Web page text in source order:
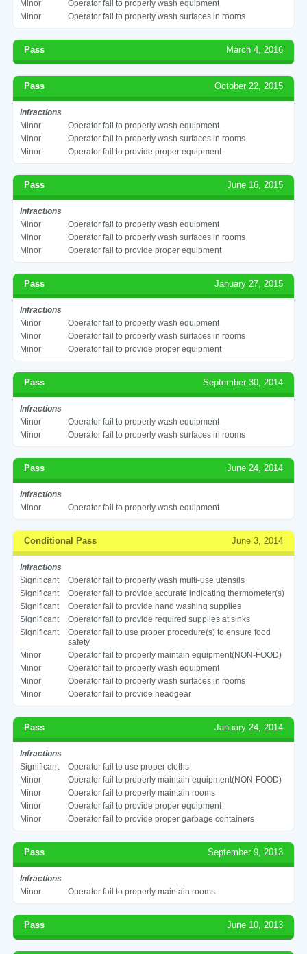
Minor
Operator fail to properly wash equipment
Minor
Operator fail to properly wash surfaces in rooms
Pass March 4, 2016
Pass October 22, 2015
Infractions
Minor
Operator fail to properly wash equipment
Minor
Operator fail to properly wash surfaces in rooms
Minor
Operator fail to provide proper equipment
Pass June 16, 2015
Infractions
Minor
Operator fail to properly wash equipment
Minor
Operator fail to properly wash surfaces in rooms
Minor
Operator fail to provide proper equipment
Pass January 27, 2015
Infractions
Minor
Operator fail to properly wash equipment
Minor
Operator fail to properly wash surfaces in rooms
Minor
Operator fail to provide proper equipment
Pass September 30, 2014
Infractions
Minor
Operator fail to properly wash equipment
Minor
Operator fail to properly wash surfaces in rooms
Pass June 24, 2014
Infractions
Minor
Operator fail to properly wash equipment
Conditional Pass June 3, 2014
Infractions
Significant
Operator fail to properly wash multi-use utensils
Significant
Operator fail to provide accurate indicating thermometer(s)
Significant
Operator fail to provide hand washing supplies
Significant
Operator fail to provide required supplies at sinks
Significant
Operator fail to use proper procedure(s) to ensure food
safety
Minor
Operator fail to properly maintain equipment(NON-FOOD)
Minor
Operator fail to properly wash equipment
Minor
Operator fail to properly wash surfaces in rooms
Minor
Operator fail to provide headgear
Pass January 24, 2014
Infractions
Significant
Operator fail to use proper cloths
Minor
Operator fail to properly maintain equipment(NON-FOOD)
Minor
Operator fail to properly maintain rooms
Minor
Operator fail to provide proper equipment
Minor
Operator fail to provide proper garbage containers
Pass September 9, 2013
Infractions
Minor
Operator fail to properly maintain rooms
Pass June 10, 2013